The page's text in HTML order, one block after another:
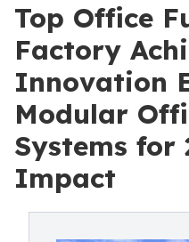
Top Office
Factory
Innovation
Modular
Systems for
Impact